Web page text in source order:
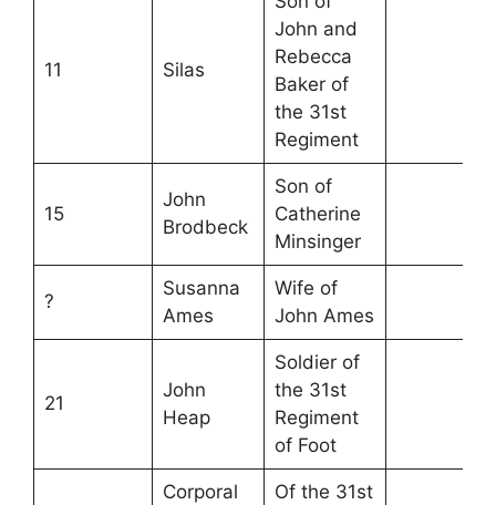
11 Silas
John and
Rebecca
Baker of
the 31st
Regiment
15
John
Brodbeck
Son of
Catherine
Minsinger
?
Susanna
Ames
Wife of
John Ames
21
John
Heap
Soldier of
the 31st
Regiment
of Foot
Corporal
Of the 31st